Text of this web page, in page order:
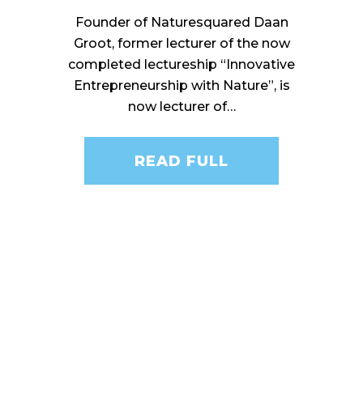
Founder of Naturesquared Daan
Groot, former lecturer of the now
completed lectureship “Innovative
Entrepreneurship with Nature”, is
now lecturer of…
READ FULL